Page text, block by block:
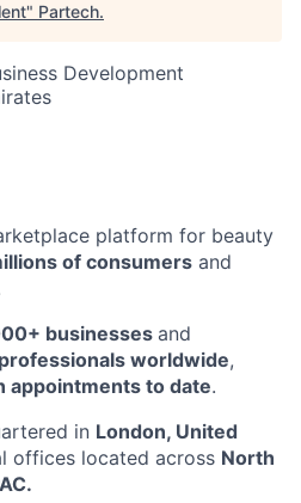
" Partech.
Development
platform for beauty
of consumers and
businesses and
professionals worldwide,
appointments to date.
in London, United
offices located across North